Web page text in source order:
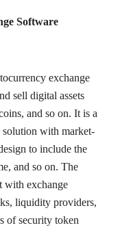
Software
exchange
sell digital assets
and so on. It is a
solution with market-
to include the
and so on. The
with exchange
liquidity providers,
of security token